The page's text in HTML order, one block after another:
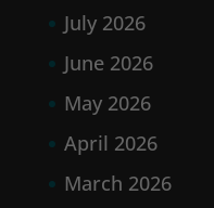
July 2026
June 2026
May 2026
April 2026
March 2026